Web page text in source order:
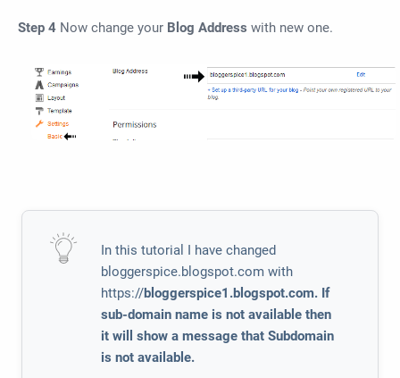
Step 4 Now change your Blog Address with new one.
In this tutorial I have changed
bloggerspice.blogspot.com with
https://bloggerspice1.blogspot.com. If
sub-domain name is not available then
it will show a message that Subdomain
is not available.